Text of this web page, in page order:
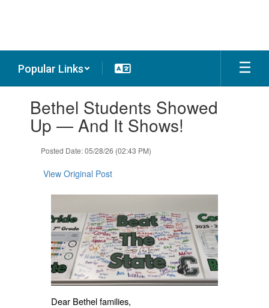
Popular Links
slides.Bethel Students Showed
Up — And It Shows!
Posted Date: 05/28/26 (02:43 PM)
View Original Post
Dear Bethel families,